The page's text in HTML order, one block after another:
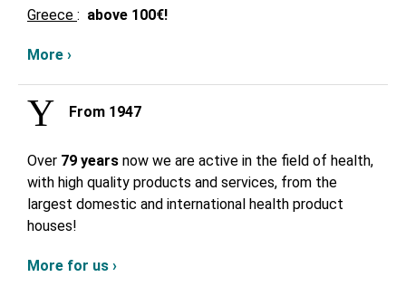
Greece : above 100€!
More ›
From 1947
Over 79 years now we are active in the field of health,
with high quality products and services, from the
largest domestic and international health product
houses!
More for us ›